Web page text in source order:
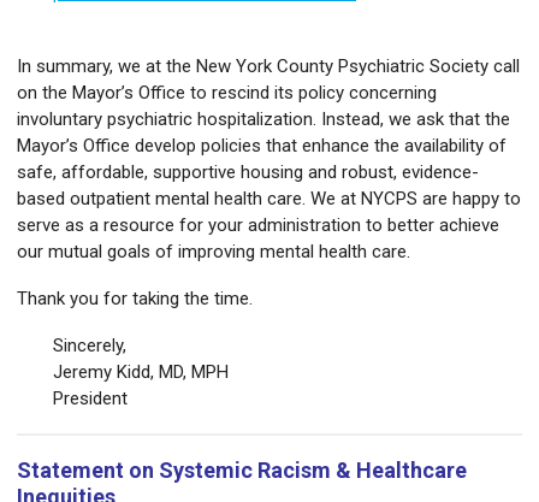
In summary, we at the New York County Psychiatric Society call
on the Mayor’s Office to rescind its policy concerning
involuntary psychiatric hospitalization. Instead, we ask that the
Mayor’s Office develop policies that enhance the availability of
safe, affordable, supportive housing and robust, evidence-
based outpatient mental health care. We at NYCPS are happy to
serve as a resource for your administration to better achieve
our mutual goals of improving mental health care.
Thank you for taking the time.
Sincerely,
Jeremy Kidd, MD, MPH
President
Statement on Systemic Racism & Healthcare
Inequities